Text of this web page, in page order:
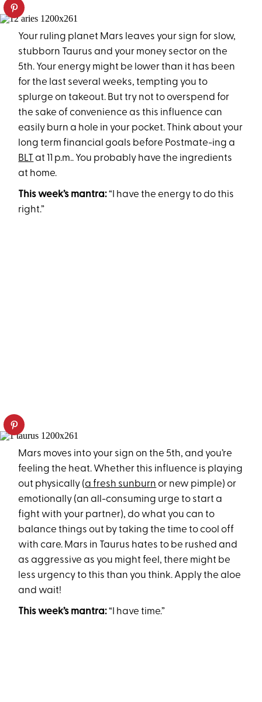
Your ruling planet Mars leaves your sign for slow,
stubborn Taurus and your money sector on the
5th. Your energy might be lower than it has been
for the last several weeks, tempting you to
splurge on takeout. But try not to overspend for
the sake of convenience as this influence can
easily burn a hole in your pocket. Think about your
long term financial goals before Postmate-ing a
BLT at 11 p.m.. You probably have the ingredients
at home.
This week’s mantra:“I have the energy to do this
right.”
Mars moves into your sign on the 5th, and you’re
feeling the heat. Whether this influence is playing
out physically (a fresh sunburn or new pimple) or
emotionally (an all-consuming urge to start a
fight with your partner), do what you can to
balance things out by taking the time to cool off
with care. Mars in Taurus hates to be rushed and
as aggressive as you might feel, there might be
less urgency to this than you think. Apply the aloe
and wait!
This week’s mantra:“I have time.”